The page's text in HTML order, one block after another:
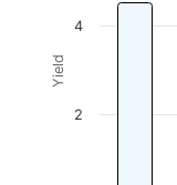
Yield
2
4